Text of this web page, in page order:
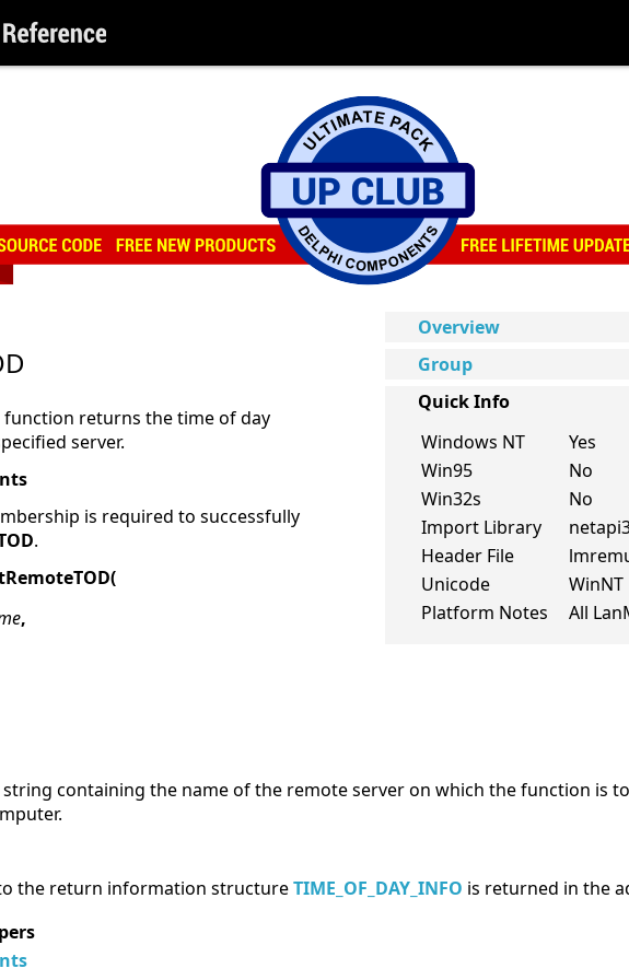
Overview
Group
Quick Info
Windows NT
Yes
Win95
No
Win32s
No
Import Library
Header File
Unicode
WinNT
Platform Notes
All
function returns the time of day
server.
is required to successfully
.
,
containing the name of the remote server on which the function is
the return information structureTIME_OF_DAY_INFO is returned in the